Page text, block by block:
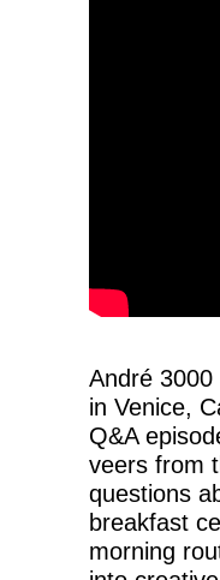
André
in Venice,
Q&A
veers from
questions
breakfast
morning